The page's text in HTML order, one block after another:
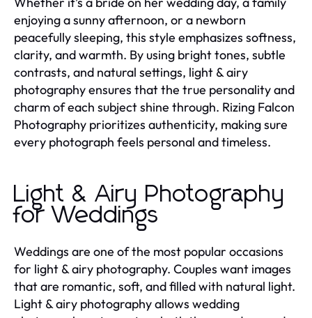
enjoying a sunny afternoon, or a newborn
peacefully sleeping, this style emphasizes softness,
clarity, and warmth. By using bright tones, subtle
contrasts, and natural settings, light & airy
photography ensures that the true personality and
charm of each subject shine through. Rizing Falcon
Photography prioritizes authenticity, making sure
every photograph feels personal and timeless.
Light & Airy Photography
for Weddings
Weddings are one of the most popular occasions
for light & airy photography. Couples want images
that are romantic, soft, and filled with natural light.
Light & airy photography allows wedding